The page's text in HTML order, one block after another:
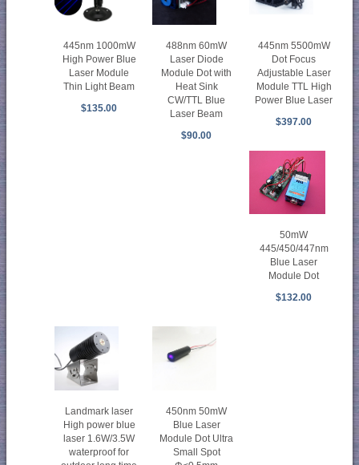
445nm 1000mW
High Power Blue
Laser Module
Thin Light Beam
$135.00
488nm 60mW
Laser Diode
Module Dot with
Heat Sink
CW/TTL Blue
Laser Beam
$90.00
445nm 5500mW
Dot Focus
Adjustable Laser
Module TTL High
Power Blue Laser
$397.00
50mW
445/450/447nm
Blue Laser
Module Dot
$132.00
Landmark laser
High power blue
laser 1.6W/3.5W
waterproof for
450nm 50mW
Blue Laser
Module Dot Ultra
Small Spot